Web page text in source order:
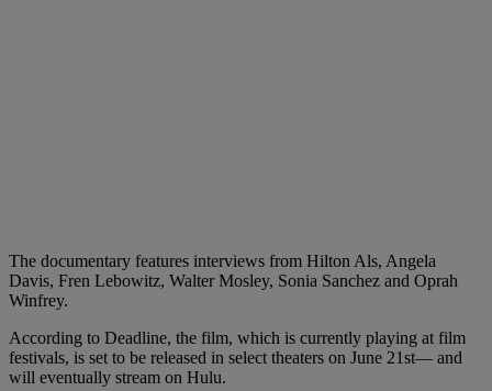
The documentary features interviews from Hilton Als, Angela
Davis, Fren Lebowitz, Walter Mosley, Sonia Sanchez and Oprah
Winfrey.
According to Deadline, the film, which is currently playing at film
festivals, is set to be released in select theaters on June 21st— and
will eventually stream on Hulu.